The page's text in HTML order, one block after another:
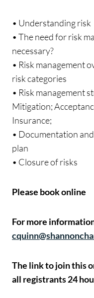
• Understanding risk
• The need for risk
necessary?
• Risk management
risk categories
• Risk management
Mitigation;
Insurance;
• Documentation
plan
• Closure of risks
Please book online
For more
The link to join this
all registrants 24